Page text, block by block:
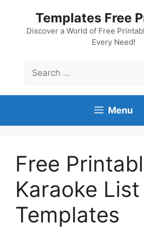
content
Templates Free
Discover a World of Free
Every Need!
for:
Menu
Free
Karaoke List
Templates